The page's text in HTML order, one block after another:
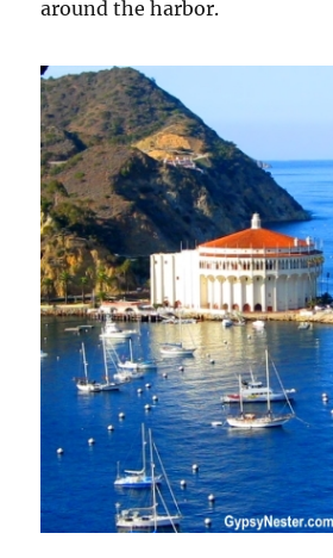
around the harbor.